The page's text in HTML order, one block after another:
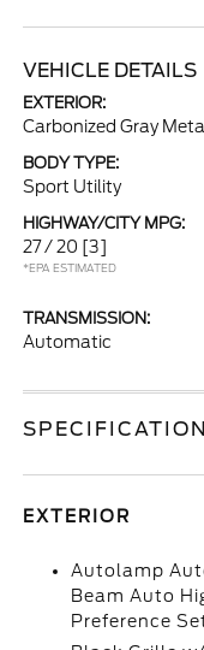
VEHICLE DETAILS
EXTERIOR:
Carbonized Gray
BODY TYPE:
Sport Utility
HIGHWAY/CITY MPG:
27 / 20 [3]
*EPA ESTIMATED
TRANSMISSION:
Automatic
EXTERIOR
Autolamp
Beam Auto
Preference